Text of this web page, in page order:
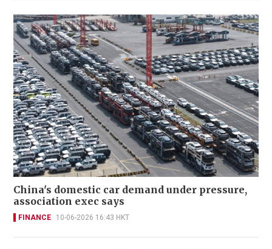
China's domestic car demand under pressure,
association exec says
FINANCE 10-06-2026 16:43 HKT